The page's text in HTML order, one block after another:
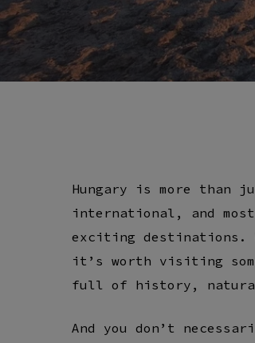
Hungary is more than
international, and
exciting destinations.
it’s worth visiting
full of history,
And you don’t